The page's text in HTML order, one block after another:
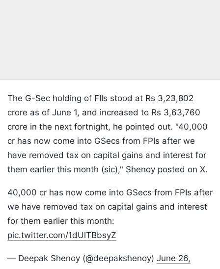
The G-Sec holding of FIIs stood at Rs 3,23,802
crore as of June 1, and increased to Rs 3,63,760
crore in the next fortnight, he pointed out. "40,000
cr has now come into GSecs from FPIs after we
have removed tax on capital gains and interest for
them earlier this month (sic)," Shenoy posted on X.
40,000 cr has now come into GSecs from FPIs after
we have removed tax on capital gains and interest
for them earlier this month:
pic.twitter.com/1dUlTBbsyZ
— Deepak Shenoy (@deepakshenoy) June 26,